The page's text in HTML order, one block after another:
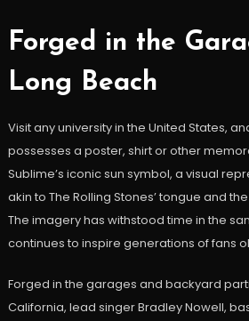
Forged in the
Long Beach
Visit any university in the United States,
possesses a poster, shirt or other
Sublime’s iconic sun symbol, a visual
akin to The Rolling Stones’ tongue and
The imagery has withstood time in the
continues to inspire generations of fans
Forged in the garages and backyard
California, lead singer Bradley Nowell,